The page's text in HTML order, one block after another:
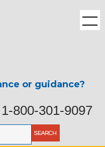
or guidance?
1-800-301-9097